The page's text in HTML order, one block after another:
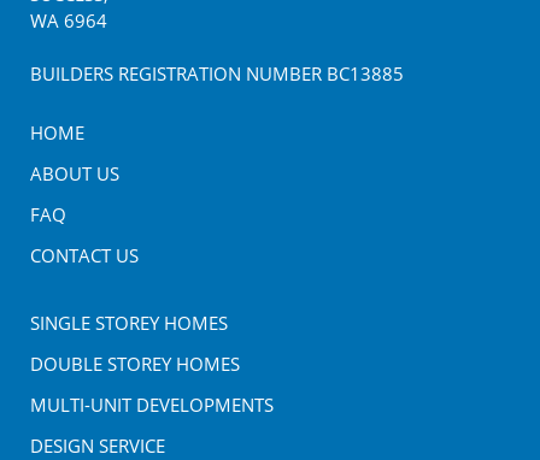
WA 6964
BUILDERS REGISTRATION NUMBER BC13885
HOME
ABOUT US
FAQ
CONTACT US
SINGLE STOREY HOMES
DOUBLE STOREY HOMES
MULTI-UNIT DEVELOPMENTS
DESIGN SERVICE